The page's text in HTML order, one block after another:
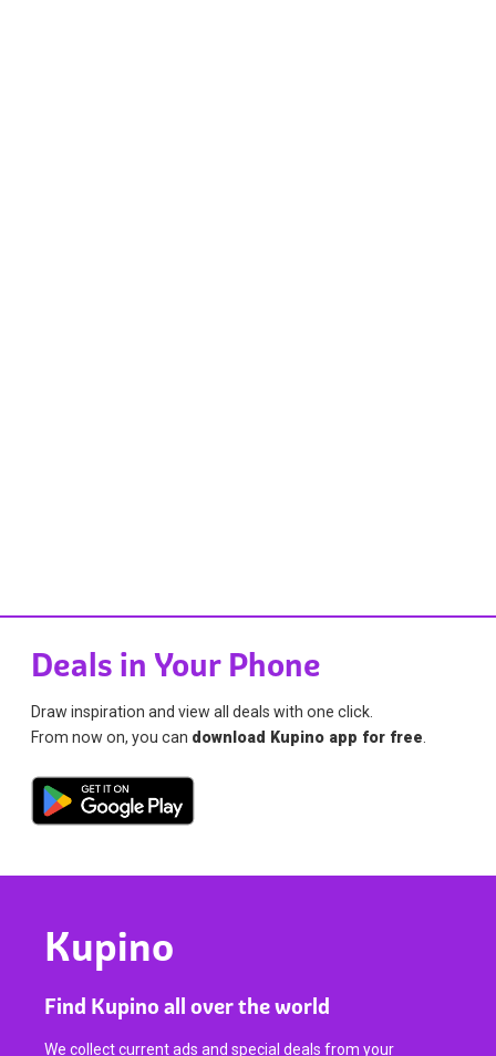
Deals in Your Phone
Draw inspiration and view all deals with one click.
From now on, you can download Kupino app for free.
Kupino
Find Kupino all over the world
We collect current ads and special deals from your